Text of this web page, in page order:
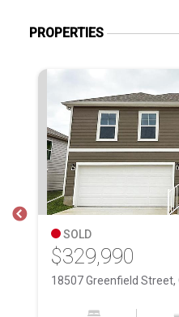
PROPERTIES
SOLD
$329,990
18507 Greenfield Street,